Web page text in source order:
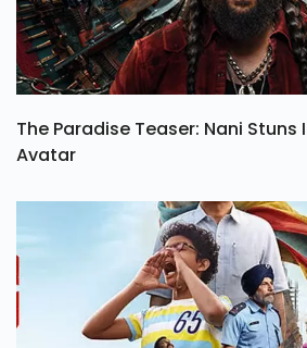
The Paradise Teaser: Nani Stuns
Avatar